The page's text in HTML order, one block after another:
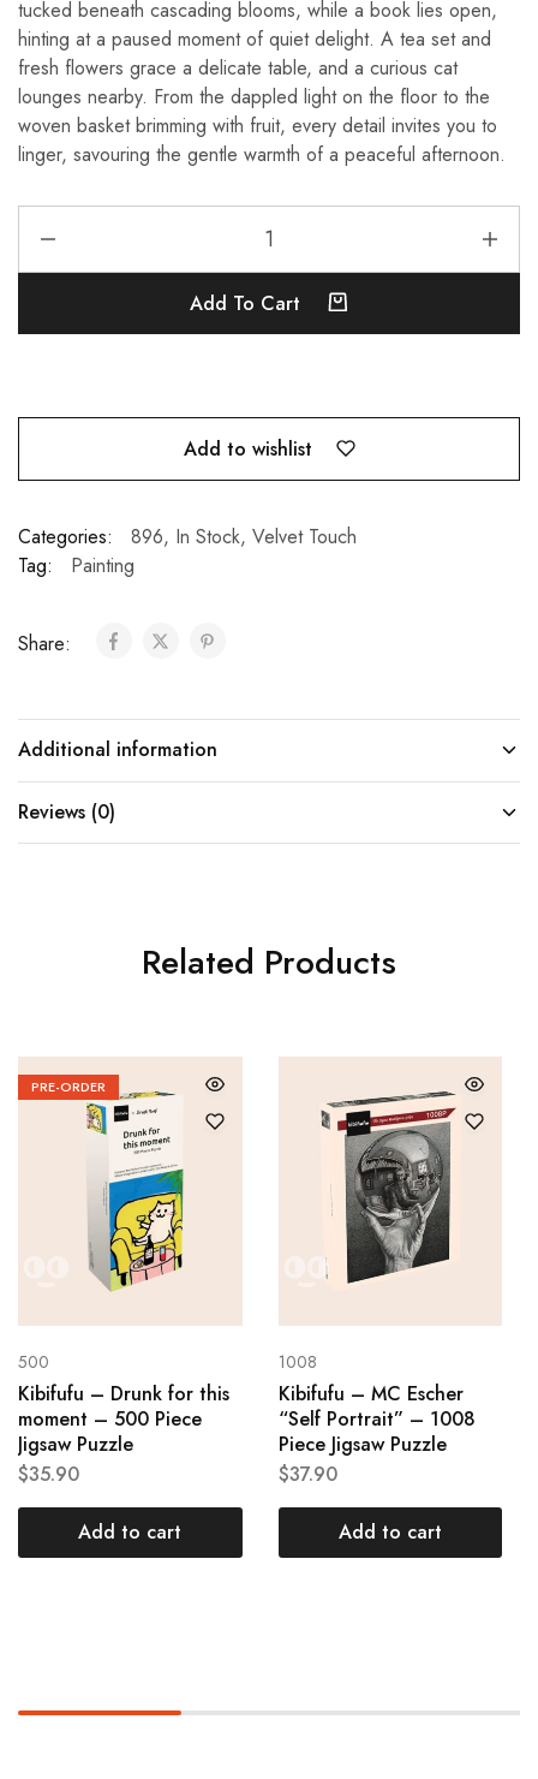
tucked beneath cascading blooms, while a book lies open,
hinting at a paused moment of quiet delight. A tea set and
fresh flowers grace a delicate table, and a curious cat
lounges nearby. From the dappled light on the floor to the
woven basket brimming with fruit, every detail invites you to
linger, savouring the gentle warmth of a peaceful afternoon.
Add To Cart
Add to wishlist
Categories: 896, In Stock, Velvet Touch
Tag:
Painting
Share:
Additional information
Reviews (0)
Related Products
PRE-ORDER
500
Kibifufu – Drunk for this
moment – 500 Piece
Jigsaw Puzzle
$35.90
Add to cart
1008
Kibifufu – MC Escher
“Self Portrait” – 1008
Piece Jigsaw Puzzle
$37.90
Add to cart